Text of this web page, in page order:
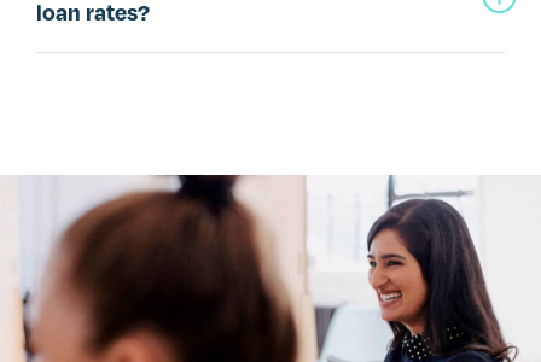
loan rates?